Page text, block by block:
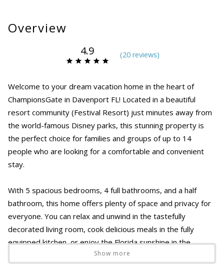
Overview
4.9 (20 reviews)
Welcome to your dream vacation home in the heart of
ChampionsGate in Davenport FL! Located in a beautiful
resort community (Festival Resort) just minutes away from
the world-famous Disney parks, this stunning property is
the perfect choice for families and groups of up to 14
people who are looking for a comfortable and convenient
stay.
With 5 spacious bedrooms, 4 full bathrooms, and a half
bathroom, this home offers plenty of space and privacy for
everyone. You can relax and unwind in the tastefully
decorated living room, cook delicious meals in the fully
equipped kitchen, or enjoy the Florida sunshine in the
Show more